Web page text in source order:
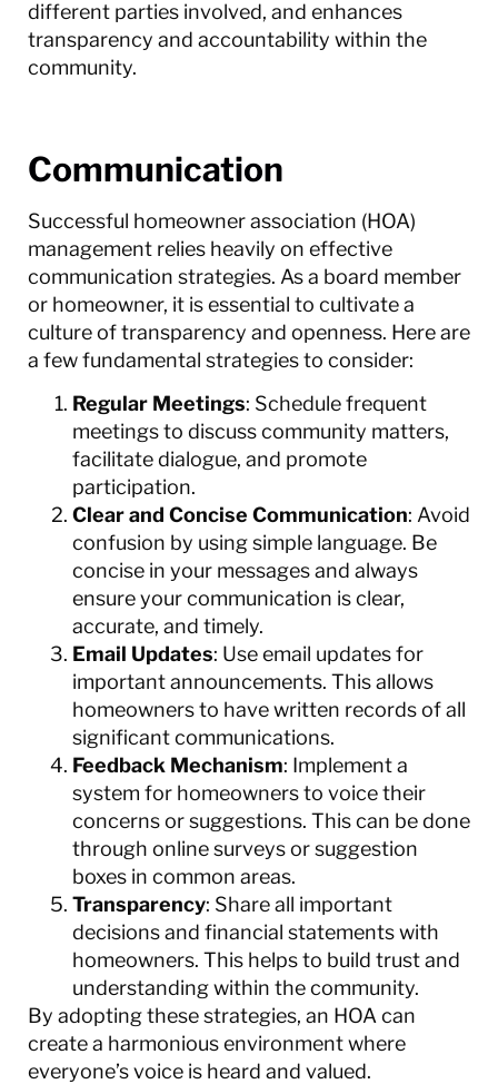
different parties involved, and enhances
transparency and accountability within the
community.
Communication
Successful homeowner association (HOA)
management relies heavily on effective
communication strategies. As a board member
or homeowner, it is essential to cultivate a
culture of transparency and openness. Here are
a few fundamental strategies to consider:
Regular Meetings: Schedule frequent
meetings to discuss community matters,
facilitate dialogue, and promote
participation.
Clear and Concise Communication: Avoid
confusion by using simple language. Be
concise in your messages and always
ensure your communication is clear,
accurate, and timely.
Email Updates: Use email updates for
important announcements. This allows
homeowners to have written records of all
significant communications.
Feedback Mechanism: Implement a
system for homeowners to voice their
concerns or suggestions. This can be done
through online surveys or suggestion
boxes in common areas.
Transparency: Share all important
decisions and financial statements with
homeowners. This helps to build trust and
understanding within the community.
By adopting these strategies, an HOA can
create a harmonious environment where
everyone’s voice is heard and valued.